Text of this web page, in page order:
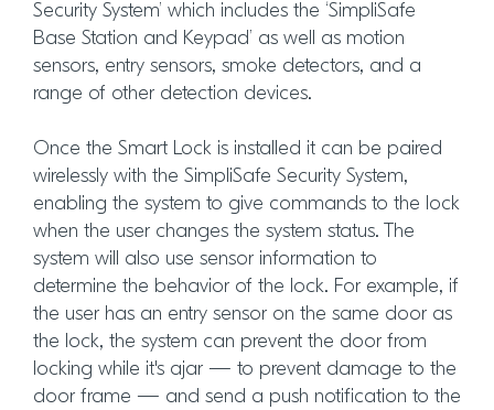
Security System’ which includes the ‘SimpliSafe
Base Station and Keypad’ as well as motion
sensors, entry sensors, smoke detectors, and a
range of other detection devices.
Once the Smart Lock is installed it can be paired
wirelessly with the SimpliSafe Security System,
enabling the system to give commands to the lock
when the user changes the system status. The
system will also use sensor information to
determine the behavior of the lock. For example, if
the user has an entry sensor on the same door as
the lock, the system can prevent the door from
locking while it's ajar — to prevent damage to the
door frame — and send a push notification to the